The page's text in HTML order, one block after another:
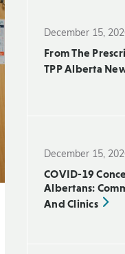
December 15,
From The
TPP Alberta
December 15,
COVID-19
Albertans:
And Clinics